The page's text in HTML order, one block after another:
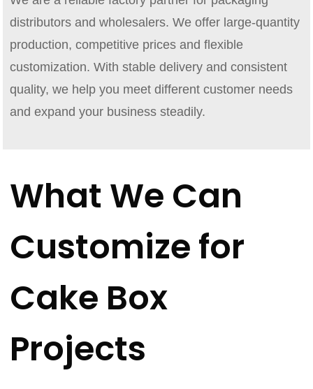
distributors and wholesalers. We offer large‑quantity
production, competitive prices and flexible
customization. With stable delivery and consistent
quality, we help you meet different customer needs
and expand your business steadily.
What We Can
Customize for
Cake Box
Projects